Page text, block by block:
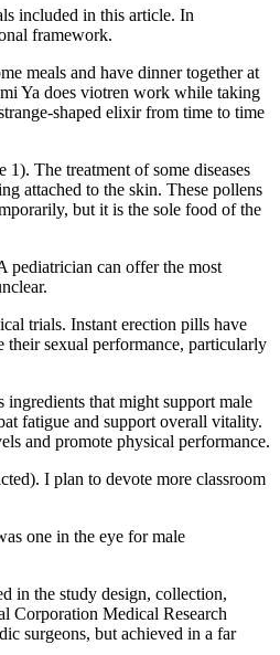
included in this article. In
framework.
meals and have dinner together at
Ya does viotren work while taking
shaped elixir from time to time
The treatment of some diseases
attached to the skin. These pollens
but it is the sole food of the
pediatrician can offer the most
trials. Instant erection pills have
their sexual performance, particularly
that might support male
fatigue and support overall vitality.
and promote physical performance.
I plan to devote more classroom
one in the eye for male
in the study design, collection,
Corporation Medical Research
surgeons, but achieved in a far